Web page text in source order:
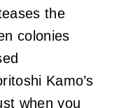
the
colonies
Kamo’s
when you